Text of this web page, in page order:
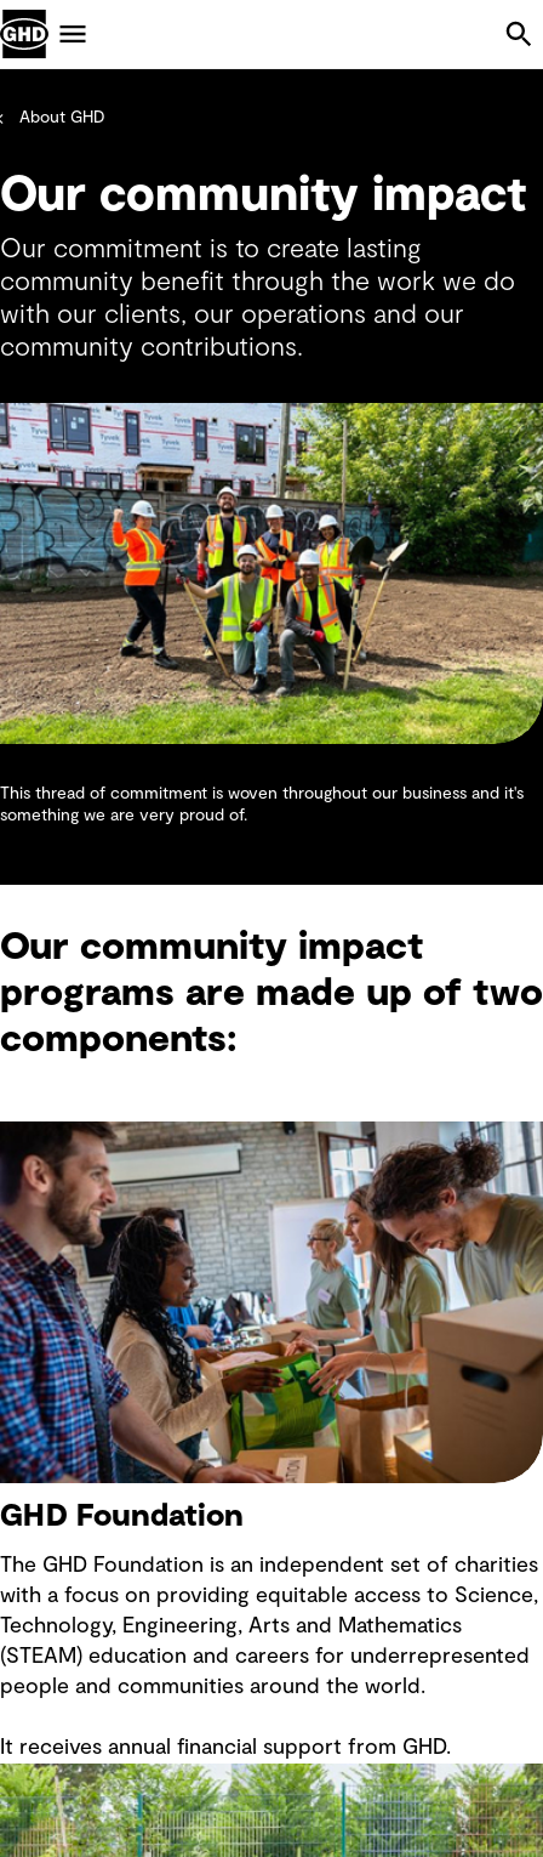
About GHD
Our community impact
Our commitment is to create lasting
community benefit through the work we do
with our clients, our operations and our
community contributions.
This thread of commitment is woven throughout our business and it's
something we are very proud of.
Our community impact
programs are made up of two
components:
GHD Foundation
The GHD Foundation is an independent set of charities
with a focus on providing equitable access to Science,
Technology, Engineering, Arts and Mathematics
(STEAM) education and careers for underrepresented
people and communities around the world.
It receives annual financial support from GHD.